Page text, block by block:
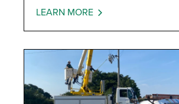
LEARN MORE